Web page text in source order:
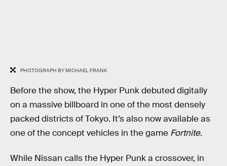
PHOTOGRAPH BY MICHAEL FRANK
Before the show, the Hyper Punk debuted digitally
on a massive billboard in one of the most densely
packed districts of Tokyo. It’s also now available as
one of the concept vehicles in the game Fortnite.
While Nissan calls the Hyper Punk a crossover, in